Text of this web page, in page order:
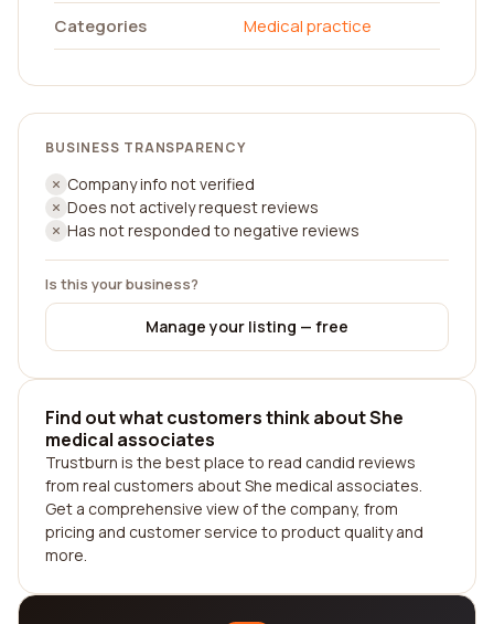
Categories
Medical practice
BUSINESS TRANSPARENCY
Company info not verified
Does not actively request reviews
Has not responded to negative reviews
Is this your business?
Manage your listing — free
Find out what customers think about She
medical associates
Trustburn is the best place to read candid reviews
from real customers about She medical associates.
Get a comprehensive view of the company, from
pricing and customer service to product quality and
more.